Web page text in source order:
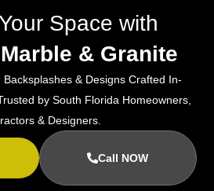
Space with
& Granite
& Designs Crafted In-
by South Florida Homeowners,
& Designers.
Call NOW